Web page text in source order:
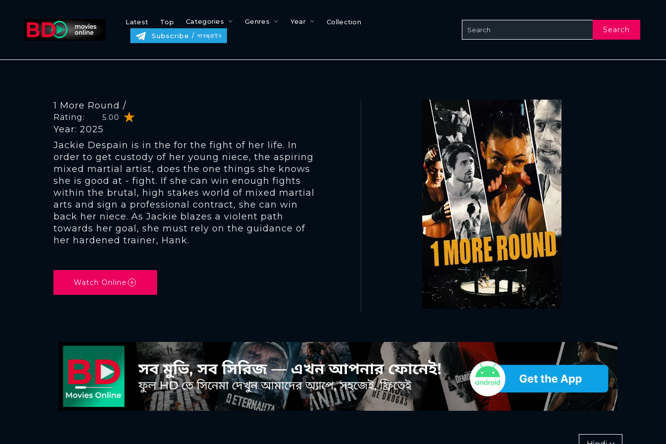
Latest Top Categories Genres Year
Collection
Subscribe / সাবস্ক্রাইব
Search
1 More Round /
Rating: 5.00
Year: 2025
Jackie Despain is in the for the fight of her life. In
order to get custody of her young niece, the aspiring
mixed martial artist, does the one things she knows
she is good at - fight. If she can win enough fights
within the brutal, high stakes world of mixed martial
arts and sign a professional contract, she can win
back her niece. As Jackie blazes a violent path
towards her goal, she must rely on the guidance of
her hardened trainer, Hank.
Watch Online